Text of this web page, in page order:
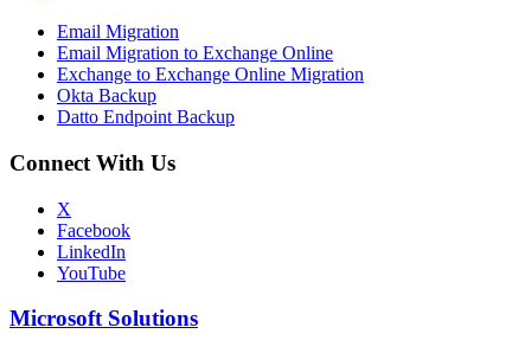
Email Migration
Email Migration to Exchange Online
Exchange to Exchange Online Migration
Okta Backup
Datto Endpoint Backup
Connect With Us
X
Facebook
LinkedIn
YouTube
Microsoft Solutions